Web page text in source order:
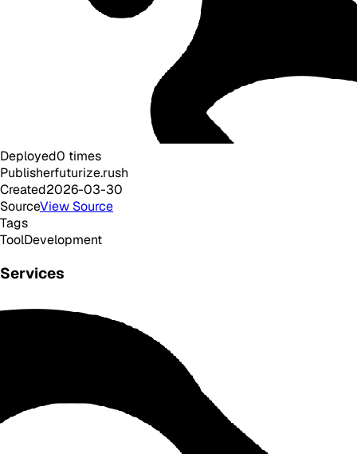
Deployed0 times
Publisherfuturize.rush
Created2026-03-30
SourceView Source
Tags
ToolDevelopment
Services